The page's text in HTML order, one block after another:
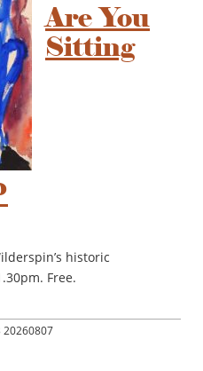
Are You
Sitting
historic
Free.
20260807